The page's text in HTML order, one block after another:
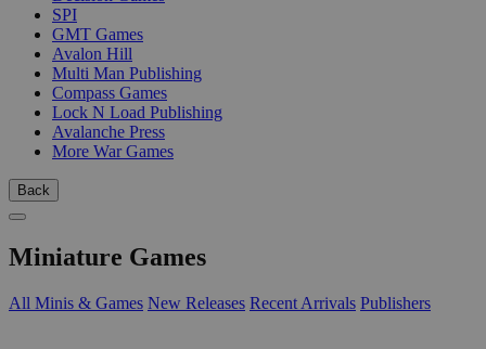
SPI
GMT Games
Avalon Hill
Multi Man Publishing
Compass Games
Lock N Load Publishing
Avalanche Press
More War Games
Back
Miniature Games
All Minis & Games New Releases Recent Arrivals Publishers